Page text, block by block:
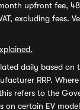
upfront fee,
excluding fees.
daily based on
RRP.
refers to the
certain EV